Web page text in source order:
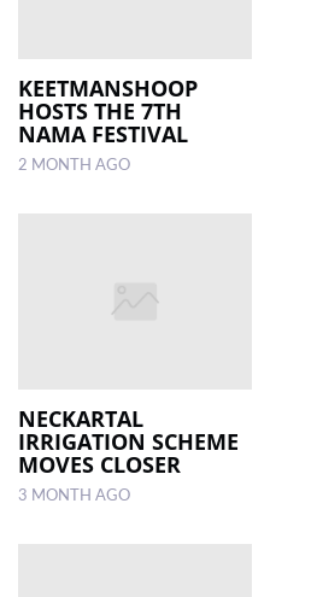
KEETMANSHOOP
HOSTS THE 7TH
NAMA FESTIVAL
2 MONTH AGO
NECKARTAL
IRRIGATION SCHEME
MOVES CLOSER
3 MONTH AGO